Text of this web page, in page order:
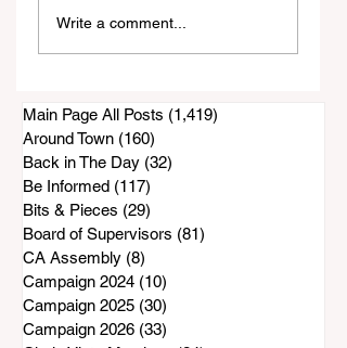
Restaurant
Construction
Write a comment...
Main Page All Posts (1,419)
Around Town (160)
Back in The Day (32)
Be Informed (117)
Bits & Pieces (29)
Board of Supervisors (81)
CA Assembly (8)
Campaign 2024 (10)
Campaign 2025 (30)
Campaign 2026 (33)